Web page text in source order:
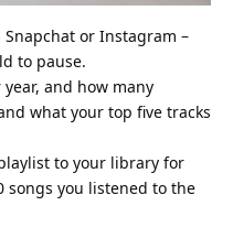
Snapchat or Instagram –
to pause.
year, and how many
what your top five tracks
to your library for
songs you listened to the